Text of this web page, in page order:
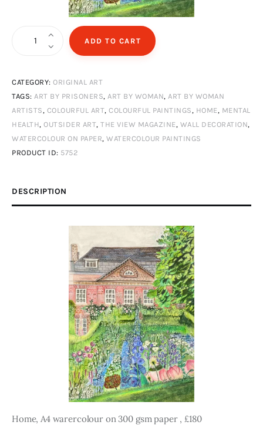
ADD TO CART
CATEGORY: ORIGINAL ART
TAGS: ART BY PRISONERS, ART BY WOMAN, ART BY WOMAN
ARTISTS , COLOURFUL ART, COLOURFUL PAINTINGS , HOME , MENTAL
HEALTH, OUTSIDER ART, THE VIEW MAGAZINE , WALL DECORATION,
WATERCOLOUR ON PAPER, WATERCOLOUR PAINTINGS
PRODUCT ID: 5752
DESCRIPTION
Home, A4 warercolour on 300 gsm paper , £180